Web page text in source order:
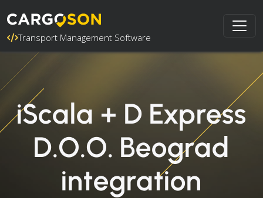
Transport Management Software
iScala + D Express
D.O.O. Beograd
integration